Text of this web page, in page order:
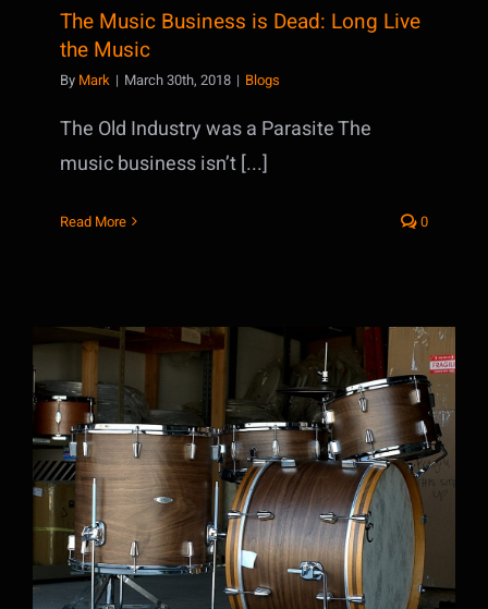
The Music Business is Dead: Long Live
the Music
By Mark | March 30th, 2018 | Blogs
The Old Industry was a Parasite The
music business isn’t [...]
Read More 0
3 Main Components for Your Drum Kit